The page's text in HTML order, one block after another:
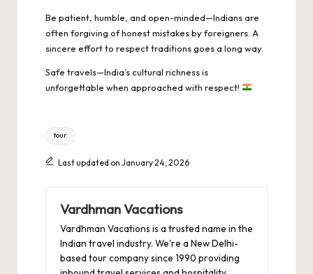
Be patient, humble, and open-minded—Indians are
often forgiving of honest mistakes by foreigners. A
sincere effort to respect traditions goes a long way.
Safe travels—India’s cultural richness is
unforgettable when approached with respect!
Tags:
tour
Last updated on January 24, 2026
Vardhman Vacations
Vardhman Vacations is a trusted name in the
Indian travel industry. We're a New Delhi-
based tour company since 1990 providing